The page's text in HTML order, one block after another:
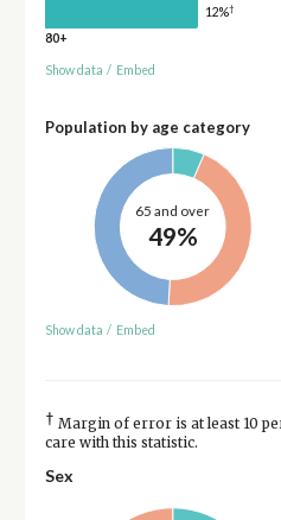
12%†
80+
Show data / Embed
Population by age category
65 and over
49%
Show data / Embed
† Margin of error is at least 10
care with this statistic.
Sex